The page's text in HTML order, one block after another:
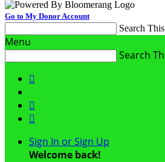
Go to My Donor Account
Search
Menu
Search



Sign In or Sign Up
Welcome back!